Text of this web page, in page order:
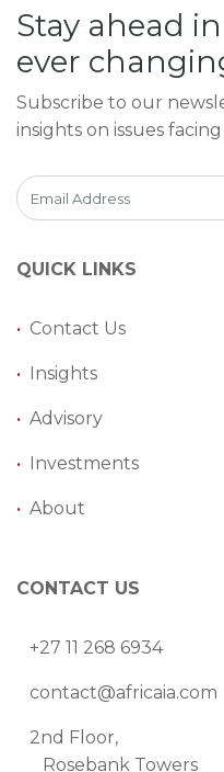
Stay ahead
ever
Subscribe to our
insights on issues facing
QUICK LINKS
• Contact Us
• Insights
• Advisory
• Investments
• About
CONTACT US
+27 11 268 6934
contact@africaia.com
2nd Floor,
Rosebank Towers